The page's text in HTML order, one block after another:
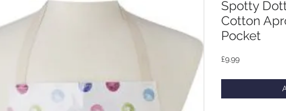
Spotty
Cotton
Pocket
£9.99Price